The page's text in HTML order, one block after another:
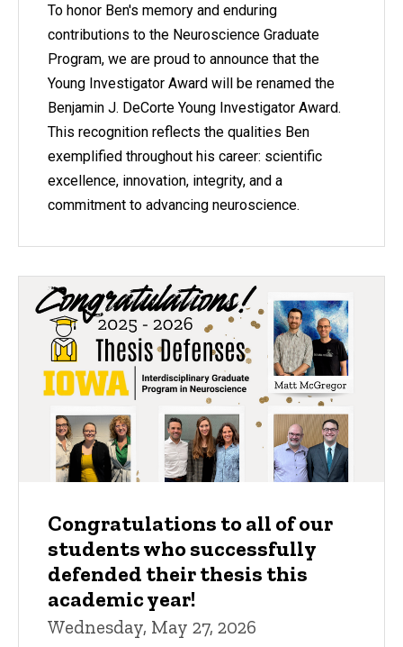
To honor Ben's memory and enduring
contributions to the Neuroscience Graduate
Program, we are proud to announce that the
Young Investigator Award will be renamed the
Benjamin J. DeCorte Young Investigator Award.
This recognition reflects the qualities Ben
exemplified throughout his career: scientific
excellence, innovation, integrity, and a
commitment to advancing neuroscience.
Congratulations to all of our
students who successfully
defended their thesis this
academic year!
Wednesday, May 27, 2026